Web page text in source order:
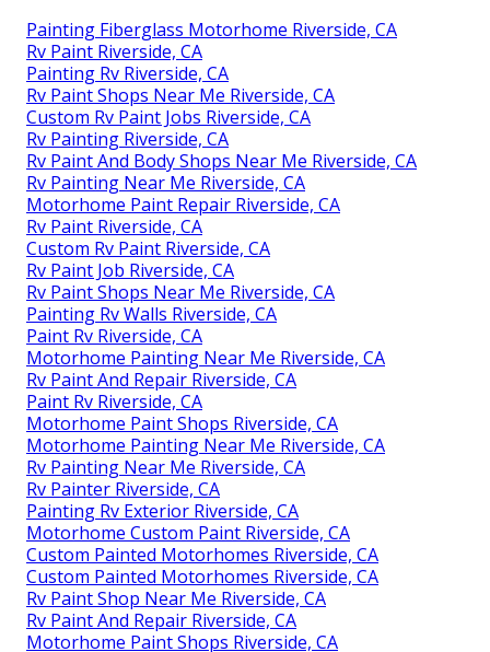
Painting Fiberglass Motorhome Riverside, CA
Rv Paint Riverside, CA
Painting Rv Riverside, CA
Rv Paint Shops Near Me Riverside, CA
Custom Rv Paint Jobs Riverside, CA
Rv Painting Riverside, CA
Rv Paint And Body Shops Near Me Riverside, CA
Rv Painting Near Me Riverside, CA
Motorhome Paint Repair Riverside, CA
Rv Paint Riverside, CA
Custom Rv Paint Riverside, CA
Rv Paint Job Riverside, CA
Rv Paint Shops Near Me Riverside, CA
Painting Rv Walls Riverside, CA
Paint Rv Riverside, CA
Motorhome Painting Near Me Riverside, CA
Rv Paint And Repair Riverside, CA
Paint Rv Riverside, CA
Motorhome Paint Shops Riverside, CA
Motorhome Painting Near Me Riverside, CA
Rv Painting Near Me Riverside, CA
Rv Painter Riverside, CA
Painting Rv Exterior Riverside, CA
Motorhome Custom Paint Riverside, CA
Custom Painted Motorhomes Riverside, CA
Custom Painted Motorhomes Riverside, CA
Rv Paint Shop Near Me Riverside, CA
Rv Paint And Repair Riverside, CA
Motorhome Paint Shops Riverside, CA